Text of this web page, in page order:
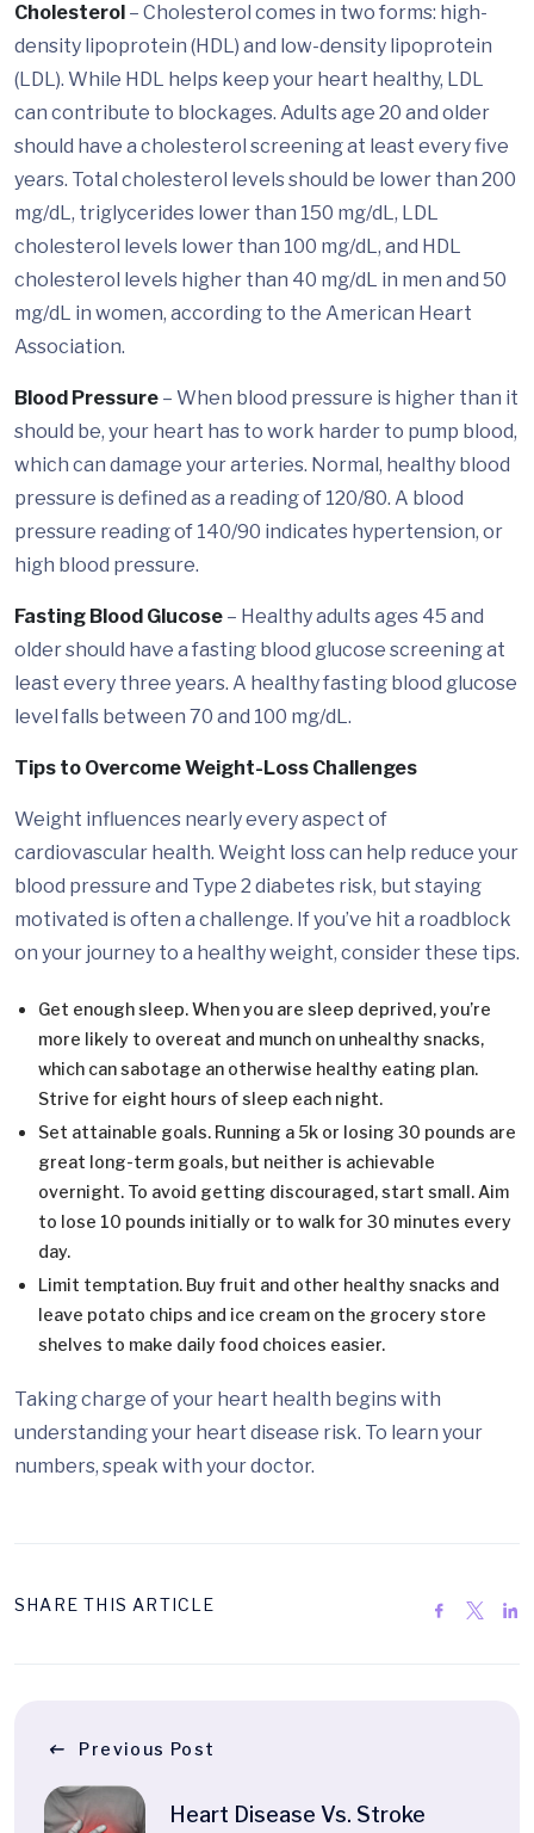
Cholesterol – Cholesterol comes in two forms: high-
density lipoprotein (HDL) and low-density lipoprotein
(LDL). While HDL helps keep your heart healthy, LDL
can contribute to blockages. Adults age 20 and older
should have a cholesterol screening at least every five
years. Total cholesterol levels should be lower than 200
mg/dL, triglycerides lower than 150 mg/dL, LDL
cholesterol levels lower than 100 mg/dL, and HDL
cholesterol levels higher than 40 mg/dL in men and 50
mg/dL in women, according to the American Heart
Association.
Blood Pressure – When blood pressure is higher than it
should be, your heart has to work harder to pump blood,
which can damage your arteries. Normal, healthy blood
pressure is defined as a reading of 120/80. A blood
pressure reading of 140/90 indicates hypertension, or
high blood pressure.
Fasting Blood Glucose – Healthy adults ages 45 and
older should have a fasting blood glucose screening at
least every three years. A healthy fasting blood glucose
level falls between 70 and 100 mg/dL.
Tips to Overcome Weight-Loss Challenges
Weight influences nearly every aspect of
cardiovascular health. Weight loss can help reduce your
blood pressure and Type 2 diabetes risk, but staying
motivated is often a challenge. If you’ve hit a roadblock
on your journey to a healthy weight, consider these tips.
Get enough sleep. When you are sleep deprived, you’re
more likely to overeat and munch on unhealthy snacks,
which can sabotage an otherwise healthy eating plan.
Strive for eight hours of sleep each night.
Set attainable goals. Running a 5k or losing 30 pounds are
great long-term goals, but neither is achievable
overnight. To avoid getting discouraged, start small. Aim
to lose 10 pounds initially or to walk for 30 minutes every
day.
Limit temptation. Buy fruit and other healthy snacks and
leave potato chips and ice cream on the grocery store
shelves to make daily food choices easier.
Taking charge of your heart health begins with
understanding your heart disease risk. To learn your
numbers, speak with your doctor.
SHARE THIS ARTICLE
Previous Post
Heart Disease Vs. Stroke